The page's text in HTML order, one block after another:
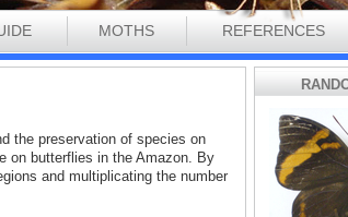
MOTHS REFERENCES
the preservation of species on
on butterflies in the Amazon. By
and multiplicating the number